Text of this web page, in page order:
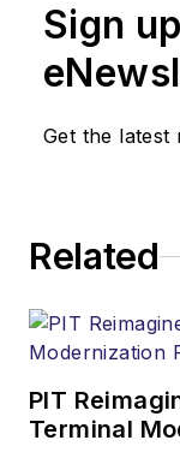
Sign
Get the latest
Related
PIT
Terminal